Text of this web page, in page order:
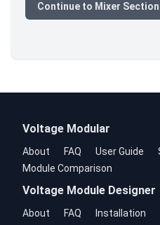
Continue to Mixer Section
Voltage Modular
About FAQ User Guide
Module Comparison
Voltage Module Designer
About FAQ Installation